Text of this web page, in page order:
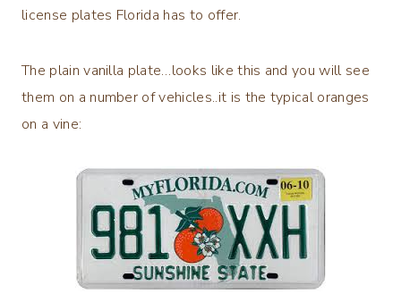
license plates Florida has to offer.
The plain vanilla plate…looks like this and you will see
them on a number of vehicles..it is the typical oranges
on a vine: